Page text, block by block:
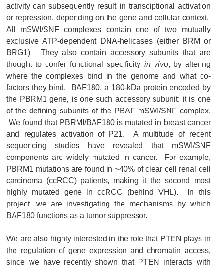
activity can subsequently result in transciptional activation
or repression, depending on the gene and cellular context.
All mSWI/SNF complexes contain one of two mutually
exclusive ATP-dependent DNA-helicases (either BRM or
BRG1). They also contain accessory subunits that are
thought to confer functional specificity in vivo, by altering
where the complexes bind in the genome and what co-
factors they bind. BAF180, a 180-kDa protein encoded by
the PBRM1 gene, is one such accessory subunit: it is one
of the defining subunits of the PBAF mSWI/SNF complex.
We found that PBRMI/BAF180 is mutated in breast cancer
and regulates activation of P21. A multitude of recent
sequencing studies have revealed that mSWI/SNF
components are widely mutated in cancer. For example,
PBRM1 mutations are found in ~40% of clear cell renal cell
carcinoma (ccRCC) patients, making it the second most
highly mutated gene in ccRCC (behind VHL). In this
project, we are investigating the mechanisms by which
BAF180 functions as a tumor suppressor.
We are also highly interested in the role that PTEN plays in
the regulation of gene expression and chromatin access,
since we have recently shown that PTEN interacts with